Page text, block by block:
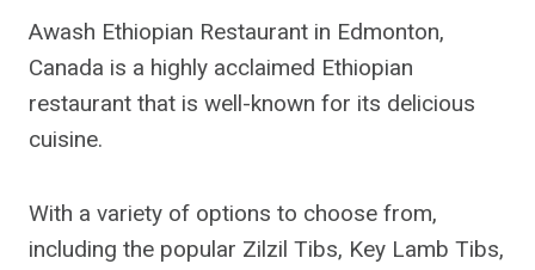
Awash Ethiopian Restaurant in Edmonton,
Canada is a highly acclaimed Ethiopian
restaurant that is well-known for its delicious
cuisine.
With a variety of options to choose from,
including the popular Zilzil Tibs, Key Lamb Tibs,